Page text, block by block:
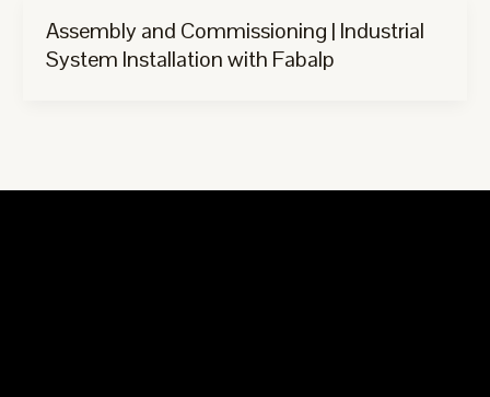
Assembly and Commissioning | Industrial
System Installation with Fabalp